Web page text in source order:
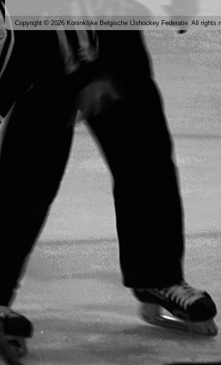
Copyright © 2026 Koninklijke Belgische IJshockey Federatie. All rights